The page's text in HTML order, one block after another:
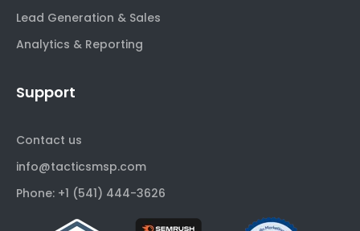
Lead Generation & Sales
Analytics & Reporting
Support
Contact us
info@tacticsmsp.com
Phone: +1 (541) 444-3626